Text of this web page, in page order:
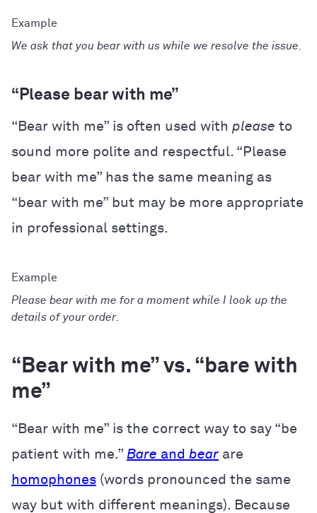
We ask that you bear with us while we resolve the issue.
“Please bear with me”
“Bear with me” is often used with please to
sound more polite and respectful. “Please
bear with me” has the same meaning as
“bear with me” but may be more appropriate
in professional settings.
Please bear with me for a moment while I look up the
details of your order.
“Bear with me” vs. “bare with
me”
“Bear with me” is the correct way to say “be
patient with me.” Bare and bear are
homophones (words pronounced the same
way but with different meanings). Because